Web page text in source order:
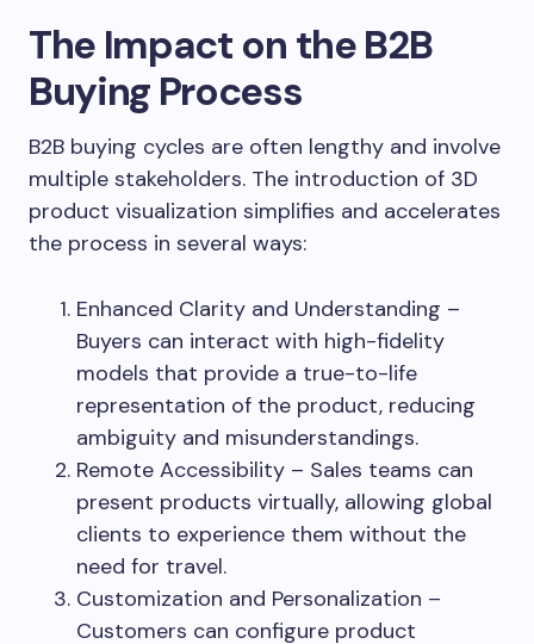
The Impact on the B2B
Buying Process
B2B buying cycles are often lengthy and involve
multiple stakeholders. The introduction of 3D
product visualization simplifies and accelerates
the process in several ways:
Enhanced Clarity and Understanding –
Buyers can interact with high-fidelity
models that provide a true-to-life
representation of the product, reducing
ambiguity and misunderstandings.
Remote Accessibility – Sales teams can
present products virtually, allowing global
clients to experience them without the
need for travel.
Customization and Personalization –
Customers can configure product